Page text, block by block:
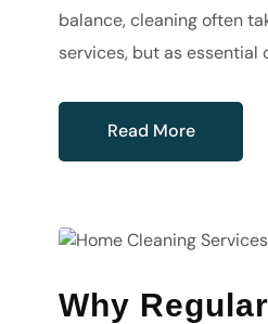
balance, cleaning often
services, but as essential
Read More
Why